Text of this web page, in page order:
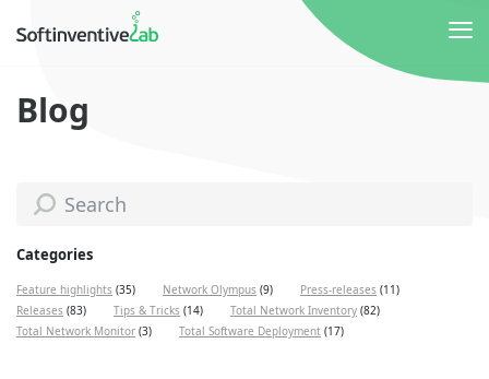
Blog
Categories
Feature highlights (35) Network Olympus (9) Press-releases (11)
Releases (83) Tips & Tricks (14) Total Network Inventory (82)
Total Network Monitor (3) Total Software Deployment (17)